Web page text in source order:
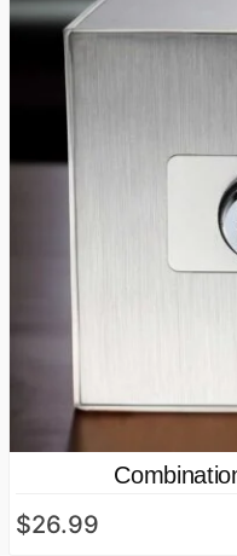
$26.99